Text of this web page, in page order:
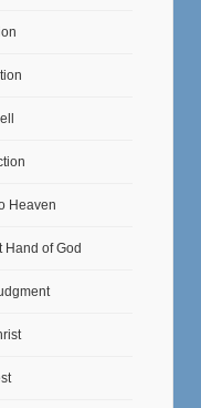
Heaven
Hand of God